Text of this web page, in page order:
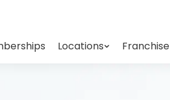
Locations Franchise